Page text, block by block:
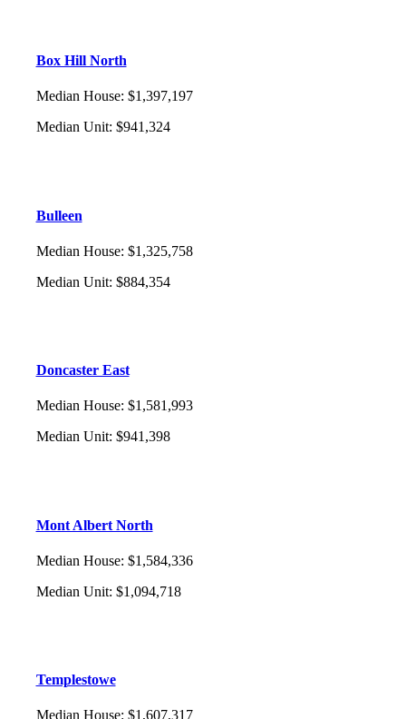
Box Hill North
Median House: $1,397,197
Median Unit: $941,324
Bulleen
Median House: $1,325,758
Median Unit: $884,354
Doncaster East
Median House: $1,581,993
Median Unit: $941,398
Mont Albert North
Median House: $1,584,336
Median Unit: $1,094,718
Templestowe
Median House: $1,607,317